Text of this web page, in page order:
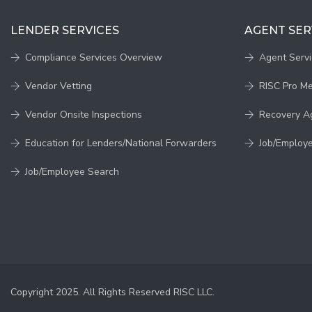
LENDER SERVICES
Compliance Services Overview
Vendor Vetting
Vendor Onsite Inspections
Education for Lenders/National Forwarders
Job/Employee Search
AGENT
Agent
RISC Pro
Recovery
Job/
Copyright 2025. All Rights Reserved RISC LLC.